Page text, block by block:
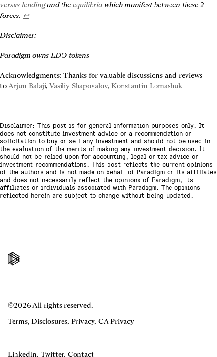
versus lending and the equilibria which manifest between these 2
forces. ↩
Disclaimer:
Paradigm owns LDO tokens
Acknowledgments: Thanks for valuable discussions and reviews
to Arjun Balaji, Vasiliy Shapovalov, Konstantin Lomashuk
Disclaimer: This post is for general information purposes only. It
does not constitute investment advice or a recommendation or
solicitation to buy or sell any investment and should not be used in
the evaluation of the merits of making any investment decision. It
should not be relied upon for accounting, legal or tax advice or
investment recommendations. This post reflects the current opinions
of the authors and is not made on behalf of Paradigm or its affiliates
and does not necessarily reflect the opinions of Paradigm, its
affiliates or individuals associated with Paradigm. The opinions
reflected herein are subject to change without being updated.
©2026 All rights reserved.
Terms, Disclosures, Privacy, CA Privacy
LinkedIn, Twitter, Contact